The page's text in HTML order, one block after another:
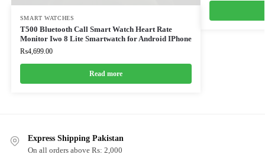
SMART WATCHES
T500 Bluetooth Call Smart Watch Heart Rate
Monitor Iwo 8 Lite Smartwatch for Android IPhone
₨4,699.00
Read more
Express Shipping Pakistan
On all orders above Rs: 2,000